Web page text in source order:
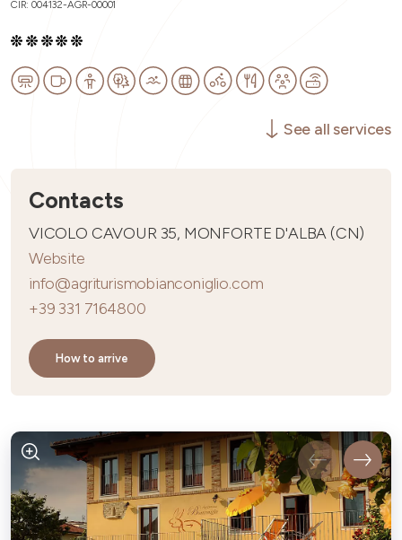
CIR: 004132-AGR-00001
See all services
Contacts
VICOLO CAVOUR 35, MONFORTE D'ALBA (CN)
Website
info@agriturismobianconiglio.com
+39 331 7164800
How to arrive